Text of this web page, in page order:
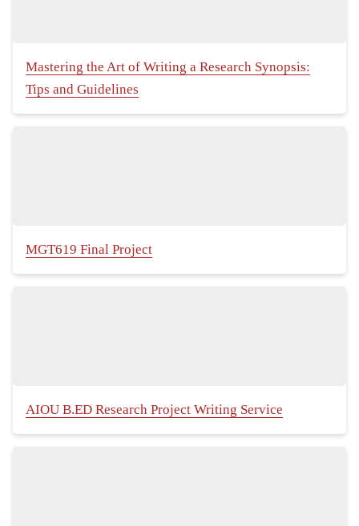
Mastering the Art of Writing a Research Synopsis:
Tips and Guidelines
MGT619 Final Project
AIOU B.ED Research Project Writing Service